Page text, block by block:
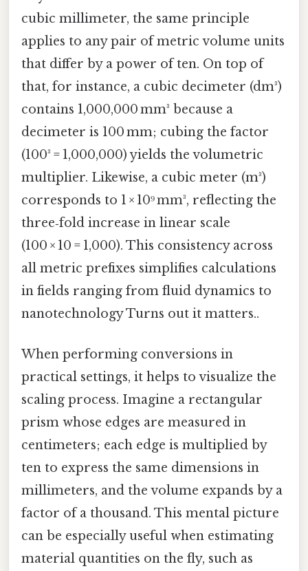
cubic millimeter, the same principle
applies to any pair of metric volume units
that differ by a power of ten. On top of
that, for instance, a cubic decimeter (dm³)
contains 1,000,000 mm³ because a
decimeter is 100 mm; cubing the factor
(100³ = 1,000,000) yields the volumetric
multiplier. Likewise, a cubic meter (m³)
corresponds to 1 × 10⁹ mm³, reflecting the
three‑fold increase in linear scale
(100 × 10 = 1,000). This consistency across
all metric prefixes simplifies calculations
in fields ranging from fluid dynamics to
nanotechnology Turns out it matters..
When performing conversions in
practical settings, it helps to visualize the
scaling process. Imagine a rectangular
prism whose edges are measured in
centimeters; each edge is multiplied by
ten to express the same dimensions in
millimeters, and the volume expands by a
factor of a thousand. This mental picture
can be especially useful when estimating
material quantities on the fly, such as